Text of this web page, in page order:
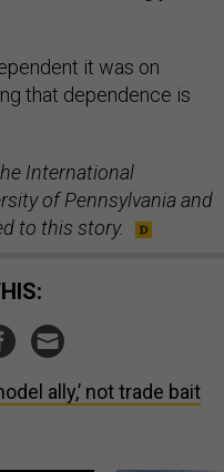
it was on
that dependence is
International
of Pennsylvania and
to this story.
ally,’ not trade bait